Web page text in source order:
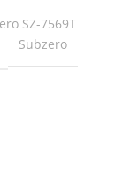
SZ-7569T
Subzero